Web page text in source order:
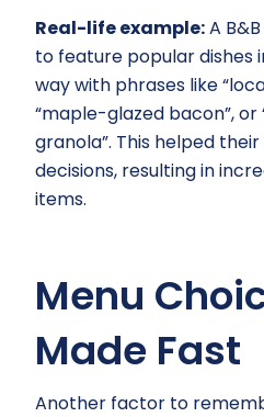
Real-life example:A
to feature popular dishes
way with phrases like
“maple-glazed bacon”,
granola”. This helped
decisions, resulting in
items.
Menu
Made Fast
Another factor to